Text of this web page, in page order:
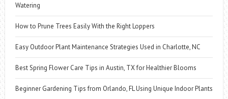
Watering
How to Prune Trees Easily With the Right Loppers
Easy Outdoor Plant Maintenance Strategies Used in Charlotte, NC
Best Spring Flower Care Tips in Austin, TX for Healthier Blooms
Beginner Gardening Tips from Orlando, FL Using Unique Indoor Plants